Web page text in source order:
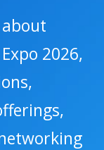
2026,